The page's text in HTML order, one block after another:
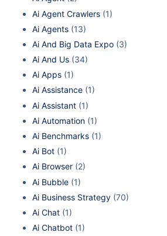
Ai Agent Crawlers (1)
Ai Agents (13)
Ai And Big Data Expo (3)
Ai And Us (34)
Ai Apps (1)
Ai Assistance (1)
Ai Assistant (1)
Ai Automation (1)
Ai Benchmarks (1)
Ai Bot (1)
Ai Browser (2)
Ai Bubble (1)
Ai Business Strategy (70)
Ai Chat (1)
Ai Chatbot (1)